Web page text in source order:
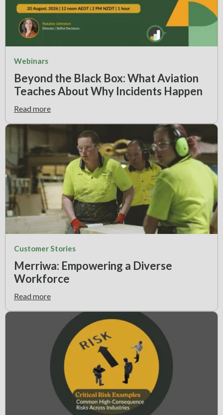
Webinars
Beyond the Black Box: What Aviation
Teaches About Why Incidents Happen
Read more
Customer Stories
Merriwa: Empowering a Diverse
Workforce
Read more